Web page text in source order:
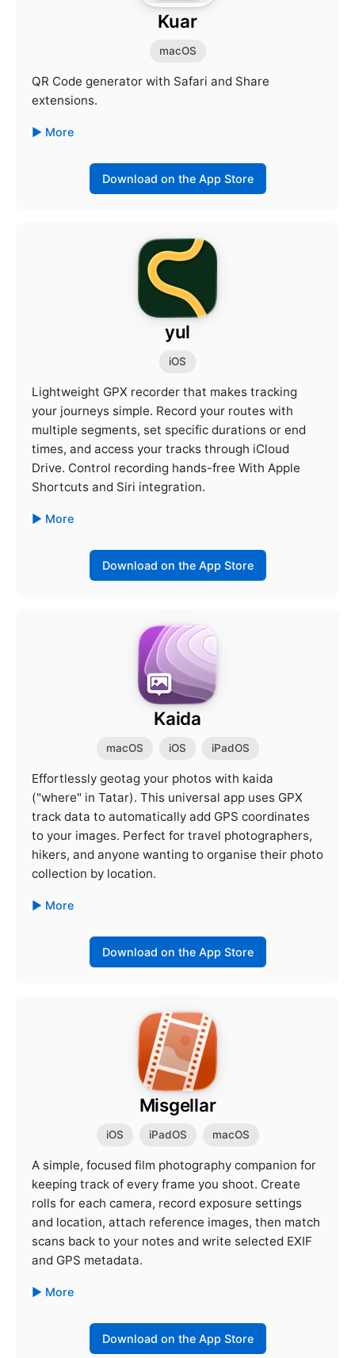
Kuar
macOS
QR Code generator with Safari and Share
extensions.
More
Download on the App Store
yul
iOS
Lightweight GPX recorder that makes tracking
your journeys simple. Record your routes with
multiple segments, set specific durations or end
times, and access your tracks through iCloud
Drive. Control recording hands-free With Apple
Shortcuts and Siri integration.
More
Download on the App Store
Kaida
macOS iOS iPadOS
Effortlessly geotag your photos with kaida
("where" in Tatar). This universal app uses GPX
track data to automatically add GPS coordinates
to your images. Perfect for travel photographers,
hikers, and anyone wanting to organise their photo
collection by location.
More
Download on the App Store
Misgellar
iOS iPadOS macOS
A simple, focused film photography companion for
keeping track of every frame you shoot. Create
rolls for each camera, record exposure settings
and location, attach reference images, then match
scans back to your notes and write selected EXIF
and GPS metadata.
More
Download on the App Store